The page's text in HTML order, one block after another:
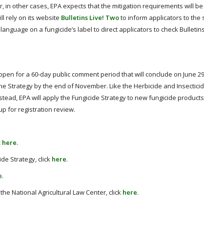
in other cases, EPA expects that the mitigation requirements will
rely on its website Bulletins Live! Twoto inform applicators to the
on a fungicide’s label to direct applicators to check
for a 60-day public comment period that will conclude on June
Strategy by the end of November. Like the Herbicide and
EPA will apply the Fungicide Strategy to new fungicide
for registration review.
here.
Strategy, click here.
.
National Agricultural Law Center, click here.